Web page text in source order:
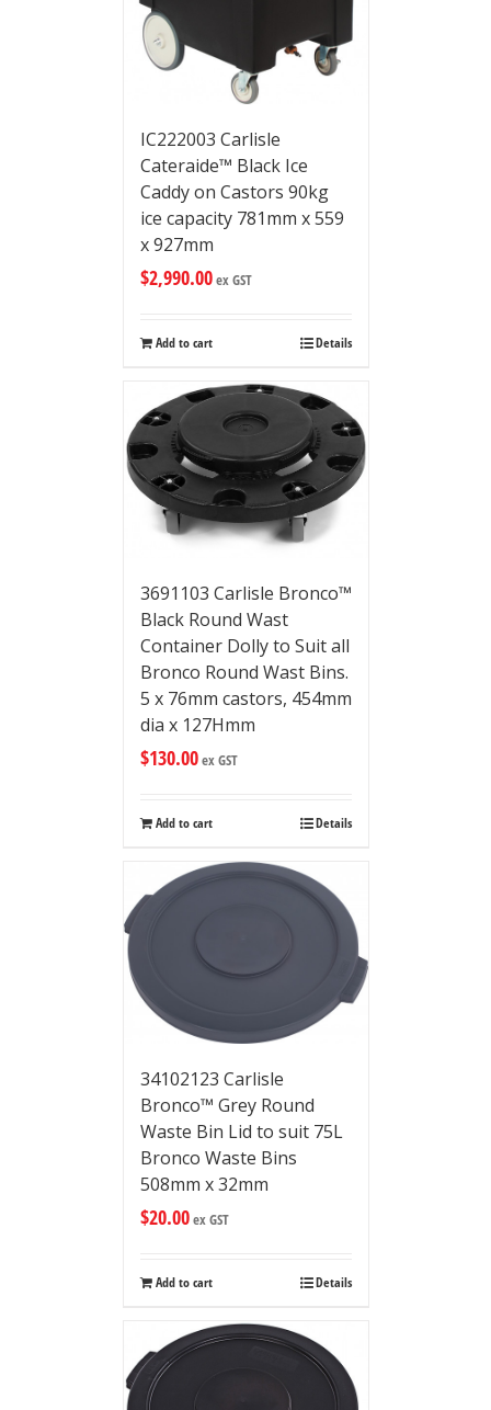
IC222003 Carlisle
Cateraide™ Black Ice
Caddy on Castors 90kg
ice capacity 781mm x 559
x 927mm
$2,990.00ex GST
Add to cart Details
3691103 Carlisle Bronco™
Black Round Wast
Container Dolly to Suit all
Bronco Round Wast Bins.
5 x 76mm castors, 454mm
dia x 127Hmm
$130.00ex GST
Add to cart Details
34102123 Carlisle
Bronco™ Grey Round
Waste Bin Lid to suit 75L
Bronco Waste Bins
508mm x 32mm
$20.00ex GST
Add to cart Details